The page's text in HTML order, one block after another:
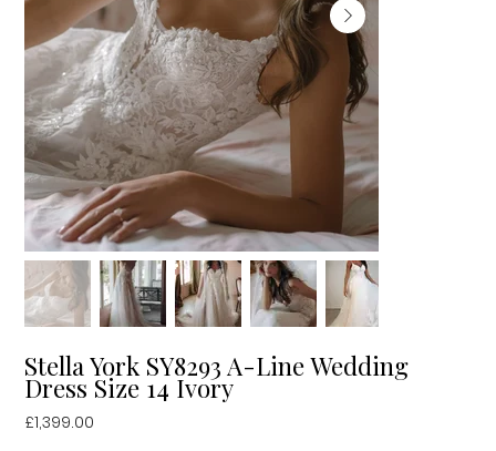
Stella York SY8293 A-Line Wedding
Dress Size 14 Ivory
Price
£1,399.00